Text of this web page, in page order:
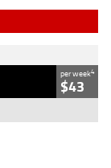
per week4
$43